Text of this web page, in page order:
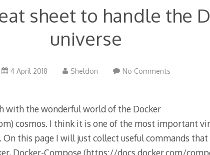
sheet to handle the
universe
4 April 201827
September
Sheldon No Comments
with the wonderful world of the Docker
cosmos. I think it is one of the most important
this page I will just collect useful commands
Docker-Compose (https://docs.docker.com/